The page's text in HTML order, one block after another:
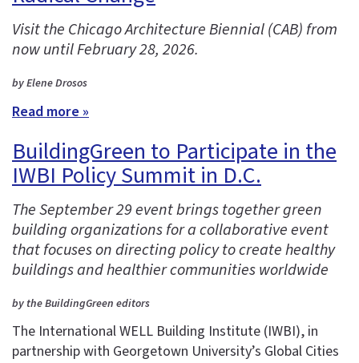
Visit the Chicago Architecture Biennial (CAB) from
now until February 28, 2026.
by Elene Drosos
Read more »
BuildingGreen to Participate in the
IWBI Policy Summit in D.C.
The September 29 event brings together green
building organizations for a collaborative event
that focuses on directing policy to create healthy
buildings and healthier communities worldwide
by the BuildingGreen editors
The International WELL Building Institute (IWBI), in
partnership with Georgetown University’s Global Cities